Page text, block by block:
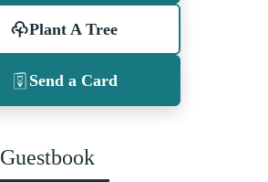
Plant A Tree
Send a Card
Guestbook